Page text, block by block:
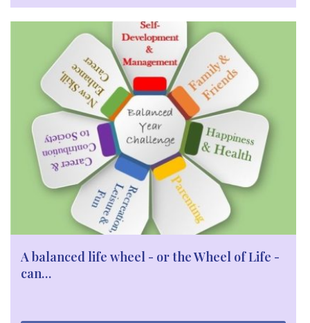
A balanced life wheel - or the Wheel of Life -
can…